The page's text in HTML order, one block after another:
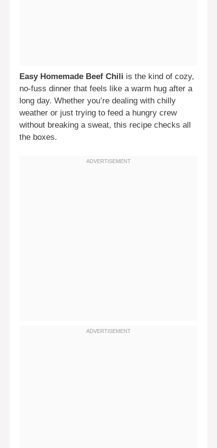
Easy Homemade Beef Chili is the kind of cozy,
no-fuss dinner that feels like a warm hug after a
long day. Whether you’re dealing with chilly
weather or just trying to feed a hungry crew
without breaking a sweat, this recipe checks all
the boxes.